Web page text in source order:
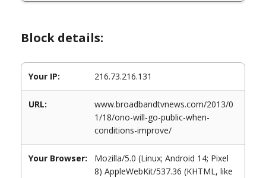
Block details:
Your IP: 216.73.216.131
URL:
www.broadbandtvnews.com/2013/0
1/18/ono-will-go-public-when-
conditions-improve/
Your Browser:
Mozilla/5.0 (Linux; Android 14; Pixel
8) AppleWebKit/537.36 (KHTML, like